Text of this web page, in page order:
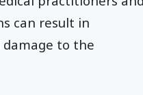
can result in
damage to the